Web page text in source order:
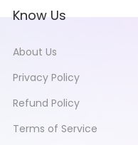
Know Us
About Us
Privacy Policy
Refund Policy
Terms of Service